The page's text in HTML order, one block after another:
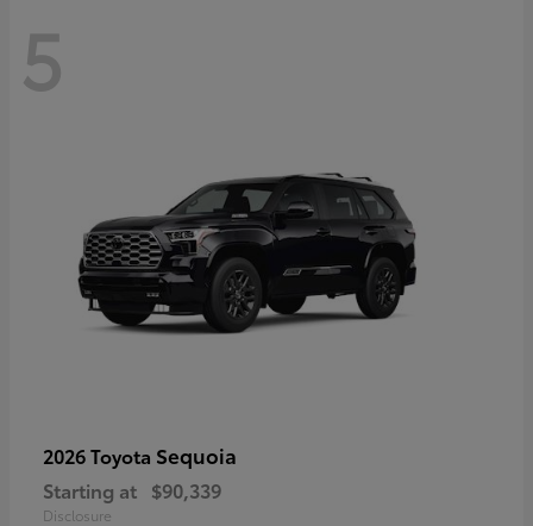
5
2026 Toyota Sequoia
Starting at $90,339
Disclosure